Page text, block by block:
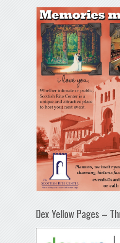
Dex Yellow Pages –